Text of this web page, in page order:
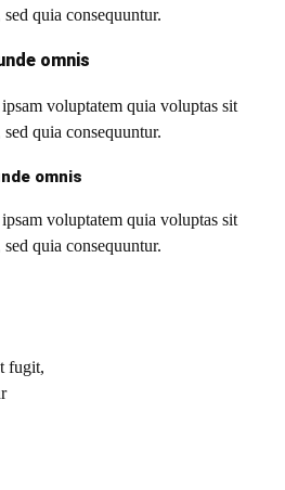
quia consequuntur.
omnis
voluptatem quia voluptas sit
quia consequuntur.
omnis
voluptatem quia voluptas sit
quia consequuntur.
fugit,